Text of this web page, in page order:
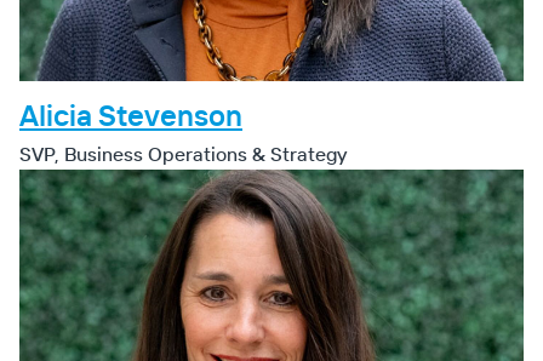
Alicia Stevenson
SVP, Business Operations & Strategy